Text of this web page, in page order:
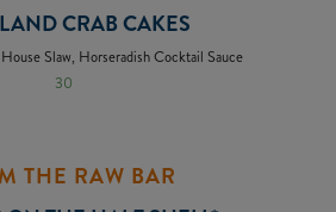
CRAB CAKES
Slaw, Horseradish Cocktail Sauce
30
THE RAW BAR